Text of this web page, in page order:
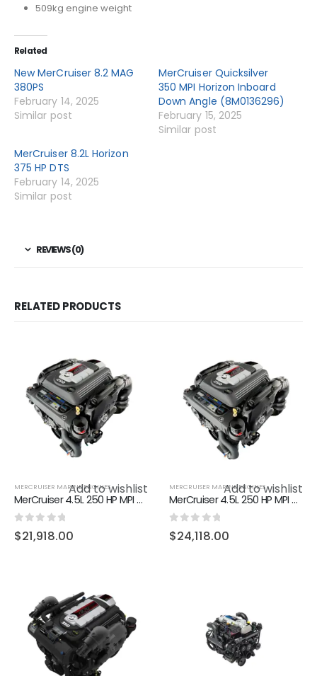
509kg engine weight
Related
New MerCruiser 8.2 MAG
380PS
February 14, 2025
Similar post
MerCruiser Quicksilver
350 MPI Horizon Inboard
Down Angle (8M0136296)
February 15, 2025
Similar post
MerCruiser 8.2L Horizon
375 HP DTS
February 14, 2025
Similar post
REVIEWS (0)
RELATED PRODUCTS
Add to wishlist
MERCRUISER MARINE ENGINES
MerCruiser 4.5L 250 HP MPI Alpha
0 out of 5
$21,918.00
Add to wishlist
MERCRUISER MARINE ENGINES
MerCruiser 4.5L 250 HP MPI Bravo DTS
0 out of 5
$24,118.00